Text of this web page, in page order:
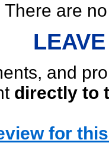
There are
and
directly to
for